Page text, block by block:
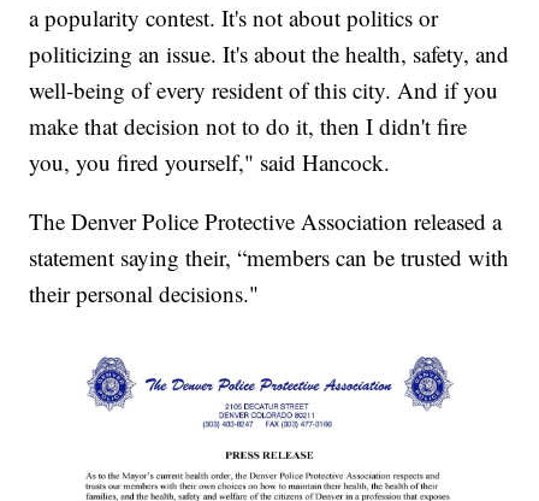
a popularity contest. It's not about politics or
politicizing an issue. It's about the health, safety, and
well-being of every resident of this city. And if you
make that decision not to do it, then I didn't fire
you, you fired yourself," said Hancock.
The Denver Police Protective Association released a
statement saying their, “members can be trusted with
their personal decisions."